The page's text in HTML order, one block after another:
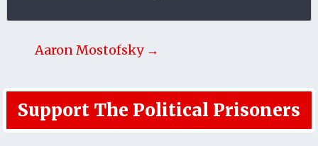
Aaron Mostofsky →
Support The Political Prisoners